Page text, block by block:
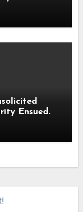
Cabinets. Hilarity Ensued.